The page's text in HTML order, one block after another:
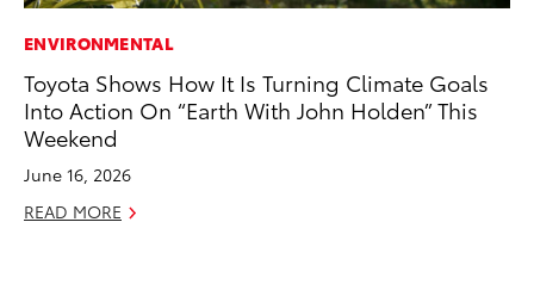
ENVIRONMENTAL
Toyota Shows How It Is Turning Climate Goals
Into Action On “Earth With John Holden” This
Weekend
June 16, 2026
READ MORE